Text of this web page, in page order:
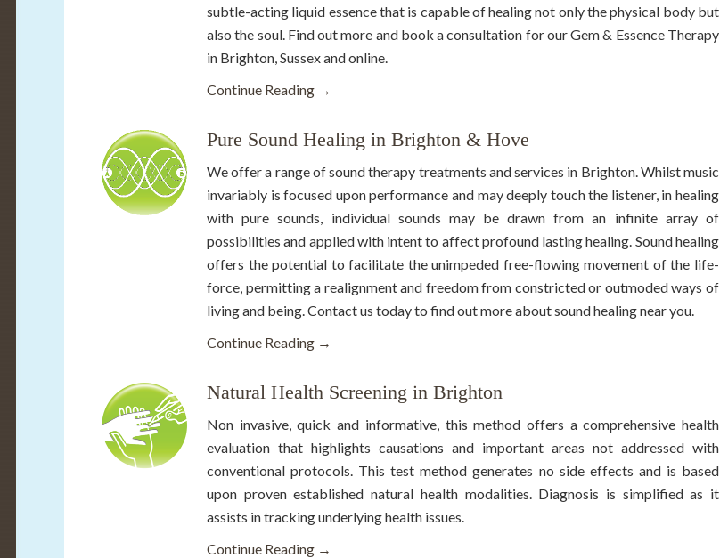
subtle-acting liquid essence that is capable of healing not only the physical body but
also the soul. Find out more and book a consultation for our Gem & Essence Therapy
in Brighton, Sussex and online.
Continue Reading →
Pure Sound Healing in Brighton & Hove
We offer a range of sound therapy treatments and services in Brighton. Whilst music
invariably is focused upon performance and may deeply touch the listener, in healing
with pure sounds, individual sounds may be drawn from an infinite array of
possibilities and applied with intent to affect profound lasting healing. Sound healing
offers the potential to facilitate the unimpeded free-flowing movement of the life-
force, permitting a realignment and freedom from constricted or outmoded ways of
living and being. Contact us today to find out more about sound healing near you.
Continue Reading →
Natural Health Screening in Brighton
Non invasive, quick and informative, this method offers a comprehensive health
evaluation that highlights causations and important areas not addressed with
conventional protocols. This test method generates no side effects and is based
upon proven established natural health modalities. Diagnosis is simplified as it
assists in tracking underlying health issues.
Continue Reading →